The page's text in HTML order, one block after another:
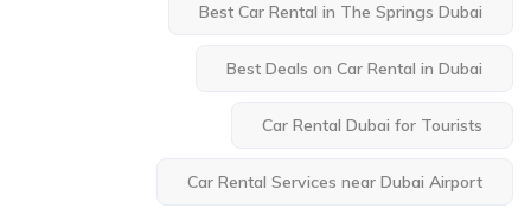
Best Car Rental in The Springs Dubai
Best Deals on Car Rental in Dubai
Car Rental Dubai for Tourists
Car Rental Services near Dubai Airport